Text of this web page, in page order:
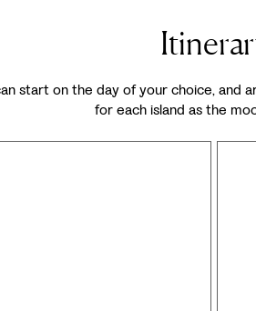
start on the day of your choice,
for each island as the